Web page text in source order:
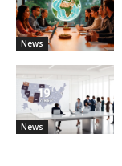
News
News